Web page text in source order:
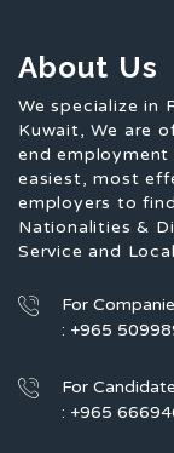
About Us
We specialize in
Kuwait, We are
end
easiest, most
employers to
Nationalities &
Service and
For
: +965
For
: +965